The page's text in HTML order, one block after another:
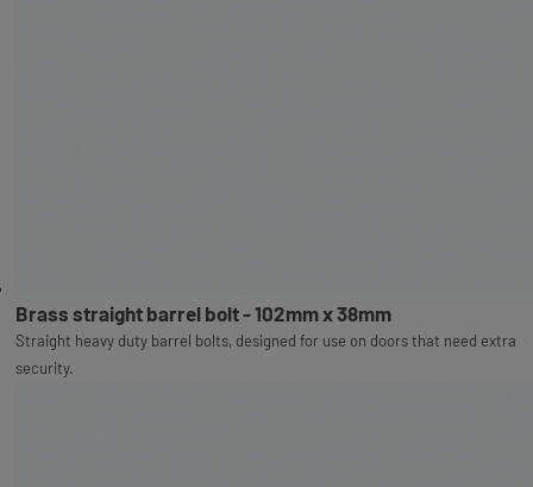
Brass straight barrel bolt - 102mm x 38mm
Straight heavy duty barrel bolts, designed for use on doors that need extra
security.